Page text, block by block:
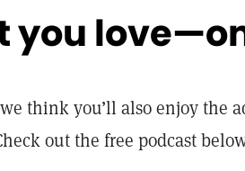
you
think you’ll also enjoy the
out the free podcast